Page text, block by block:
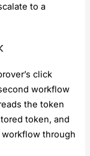
to a
click
workflow
the token
token, and
through